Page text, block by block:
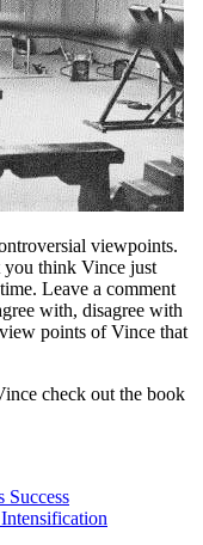
viewpoints.
you think Vince just
Leave a comment
with, disagree with
points of Vince that
check out the book
Success